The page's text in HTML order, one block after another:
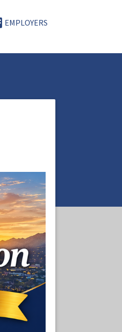
EMPLOYERS